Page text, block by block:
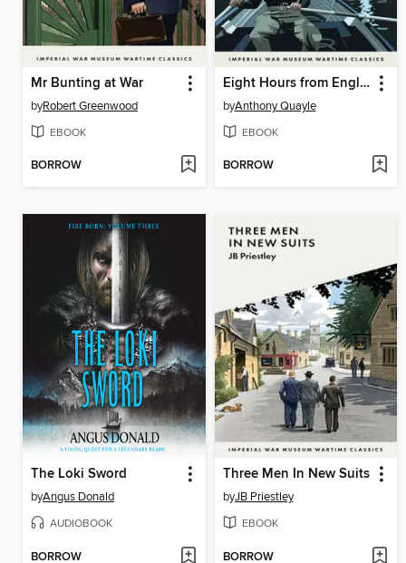
Mr Bunting at War
byRobert Greenwood
EBOOK
BORROW
Eight Hours from England
byAnthony Quayle
EBOOK
BORROW
The Loki Sword
byAngus Donald
AUDIOBOOK
BORROW
Three Men In New Suits
byJB Priestley
EBOOK
BORROW